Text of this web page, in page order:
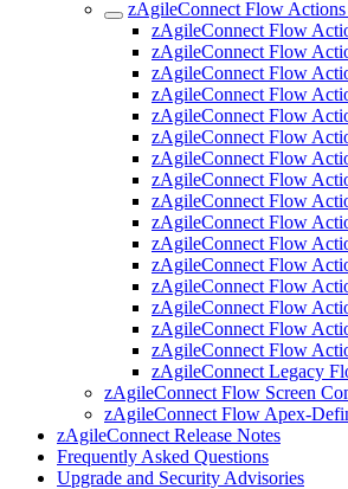
zAgileConnect Flow
zAgileConnect Flow
zAgileConnect Flow
zAgileConnect Flow
zAgileConnect Flow
zAgileConnect Flow
zAgileConnect Flow
zAgileConnect Flow
zAgileConnect Flow
zAgileConnect Flow
zAgileConnect Flow
zAgileConnect Flow
zAgileConnect Flow
zAgileConnect Flow
zAgileConnect Flow
zAgileConnect Flow
zAgileConnect Flow
zAgileConnect Legacy
zAgileConnect Flow Screen
zAgileConnect Flow Apex-
zAgileConnect Release Notes
Frequently Asked Questions
Upgrade and Security Advisories